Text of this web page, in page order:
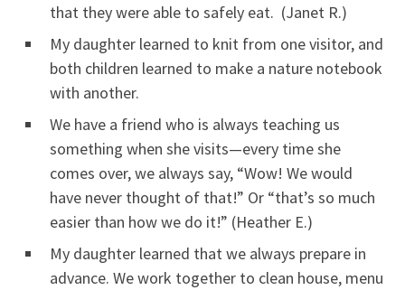
that they were able to safely eat. (Janet R.)
My daughter learned to knit from one visitor, and
both children learned to make a nature notebook
with another.
We have a friend who is always teaching us
something when she visits—every time she
comes over, we always say, “Wow! We would
have never thought of that!” Or “that’s so much
easier than how we do it!” (Heather E.)
My daughter learned that we always prepare in
advance. We work together to clean house, menu